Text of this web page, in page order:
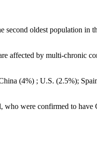
second oldest population in
affected by multi-chronic
(4%) ; U.S. (2.5%);
who were confirmed to